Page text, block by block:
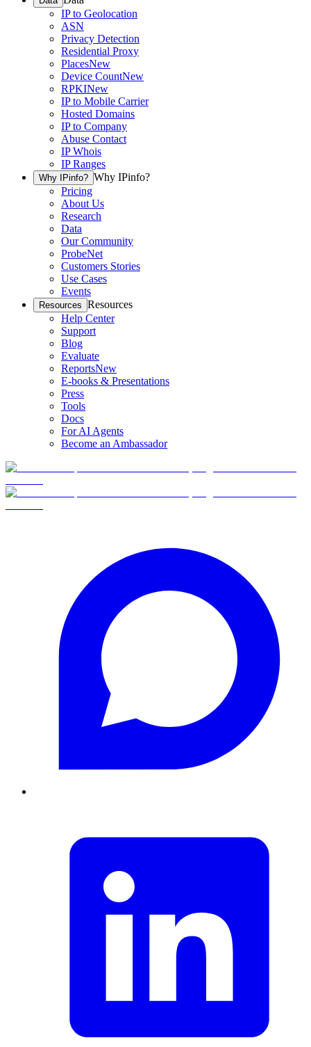
IP to Geolocation
ASN
Privacy Detection
Residential Proxy
PlacesNew
Device CountNew
RPKINew
IP to Mobile Carrier
Hosted Domains
IP to Company
Abuse Contact
IP Whois
IP Ranges
Why IPinfo? Why IPinfo?
Pricing
About Us
Research
Data
Our Community
ProbeNet
Customers Stories
Use Cases
Events
Resources Resources
Help Center
Support
Blog
Evaluate
ReportsNew
E-books & Presentations
Press
Tools
Docs
For AI Agents
Become an Ambassador